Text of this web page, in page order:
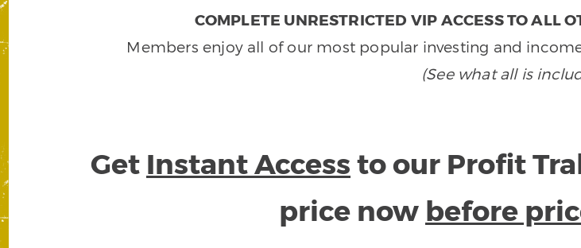
COMPLETE UNRESTRICTED VIP ACCESS TO ALL
Members enjoy all of our most popular investing and
(See what all is
Get Instant Access to our Profit
price now before